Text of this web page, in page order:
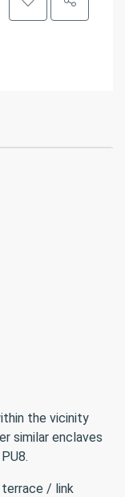
the vicinity
similar enclaves
/ link